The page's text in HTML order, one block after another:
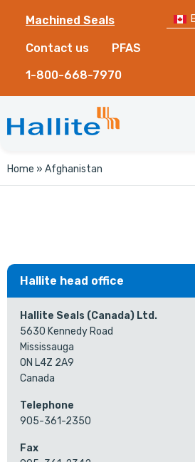
Machined Seals
Contact us PFAS
1-800-668-7970
Home » Afghanistan
Hallite head office
Hallite Seals (Canada) Ltd.
5630 Kennedy Road
Mississauga
ON L4Z 2A9
Canada
Telephone
905-361-2350
Fax